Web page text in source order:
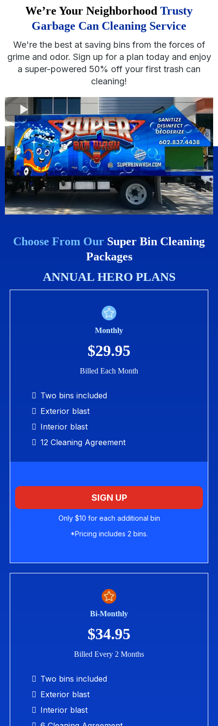
We’re Your Neighborhood Trusty
Garbage Can Cleaning Service
We're the best at saving bins from the forces of
grime and odor. Sign up for a plan today and enjoy
a super-powered 50% off your first trash can
cleaning!
Choose From Our Super Bin Cleaning
Packages
ANNUAL HERO PLANS
Monthly
$29.95
Billed Each Month
Two bins included
Exterior blast
Interior blast
12 Cleaning Agreement
SIGN UP
Only $10 for each additional bin
*Pricing includes 2 bins.
Bi-Monthly
$34.95
Billed Every 2 Months
Two bins included
Exterior blast
Interior blast